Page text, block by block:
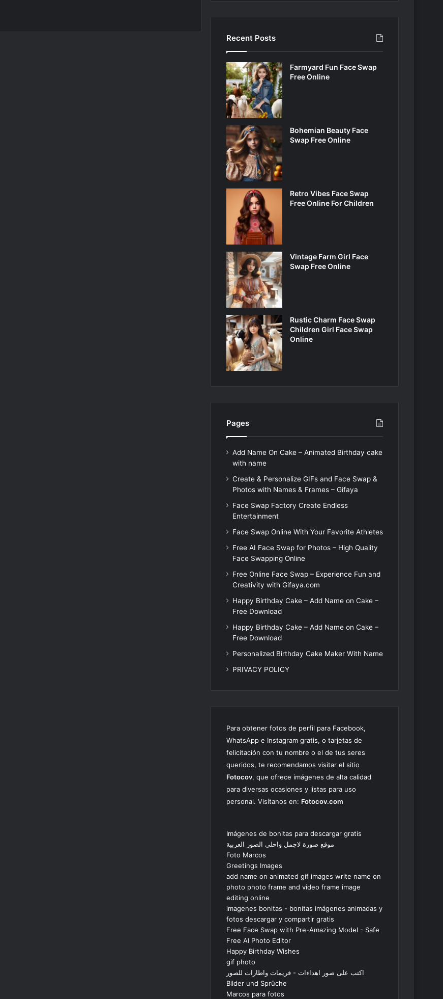
Recent Posts
Farmyard Fun Face Swap
Free Online
Bohemian Beauty Face
Swap Free Online
Retro Vibes Face Swap
Free Online For Children
Vintage Farm Girl Face
Swap Free Online
Rustic Charm Face Swap
Children Girl Face Swap
Online
Pages
Add Name On Cake – Animated Birthday cake
with name
Create & Personalize GIFs and Face Swap &
Photos with Names & Frames – Gifaya
Face Swap Factory Create Endless
Entertainment
Face Swap Online With Your Favorite Athletes
Free AI Face Swap for Photos – High Quality
Face Swapping Online
Free Online Face Swap – Experience Fun and
Creativity with Gifaya.com
Happy Birthday Cake – Add Name on Cake –
Free Download
Happy Birthday Cake – Add Name on Cake –
Free Download
Personalized Birthday Cake Maker With Name
PRIVACY POLICY
Para obtener fotos de perfil para Facebook,
WhatsApp e Instagram gratis, o tarjetas de
felicitación con tu nombre o el de tus seres
queridos, te recomendamos visitar el sitio
Fotocov, que ofrece imágenes de alta calidad
para diversas ocasiones y listas para uso
personal. Visítanos en: Fotocov.com
Imágenes de bonitas para descargar gratis
موقع صورة لاجمل واحلى الصور العربية
Foto Marcos
Greetings Images
add name on animated gif images write name on
photo photo frame and video frame image
editing online
imagenes bonitas - bonitas imágenes animadas y
fotos descargar y compartir gratis
Free Face Swap with Pre-Amazing Model - Safe
Free AI Photo Editor
Happy Birthday Wishes
gif photo
اكتب على صور اهداءات - فريمات واطارات للصور
Bilder und Sprüche
Marcos para fotos